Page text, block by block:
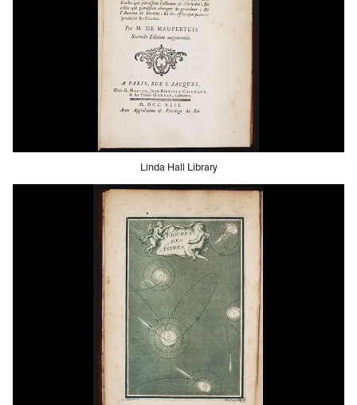
Linda Hall Library